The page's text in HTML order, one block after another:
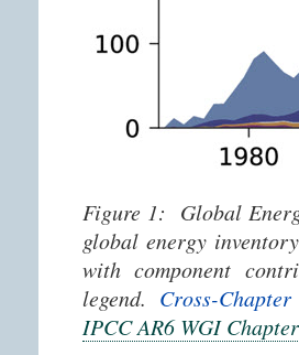
Figure 1: Global
global energy
with component
legend. Cross-
IPCC AR6 WGI